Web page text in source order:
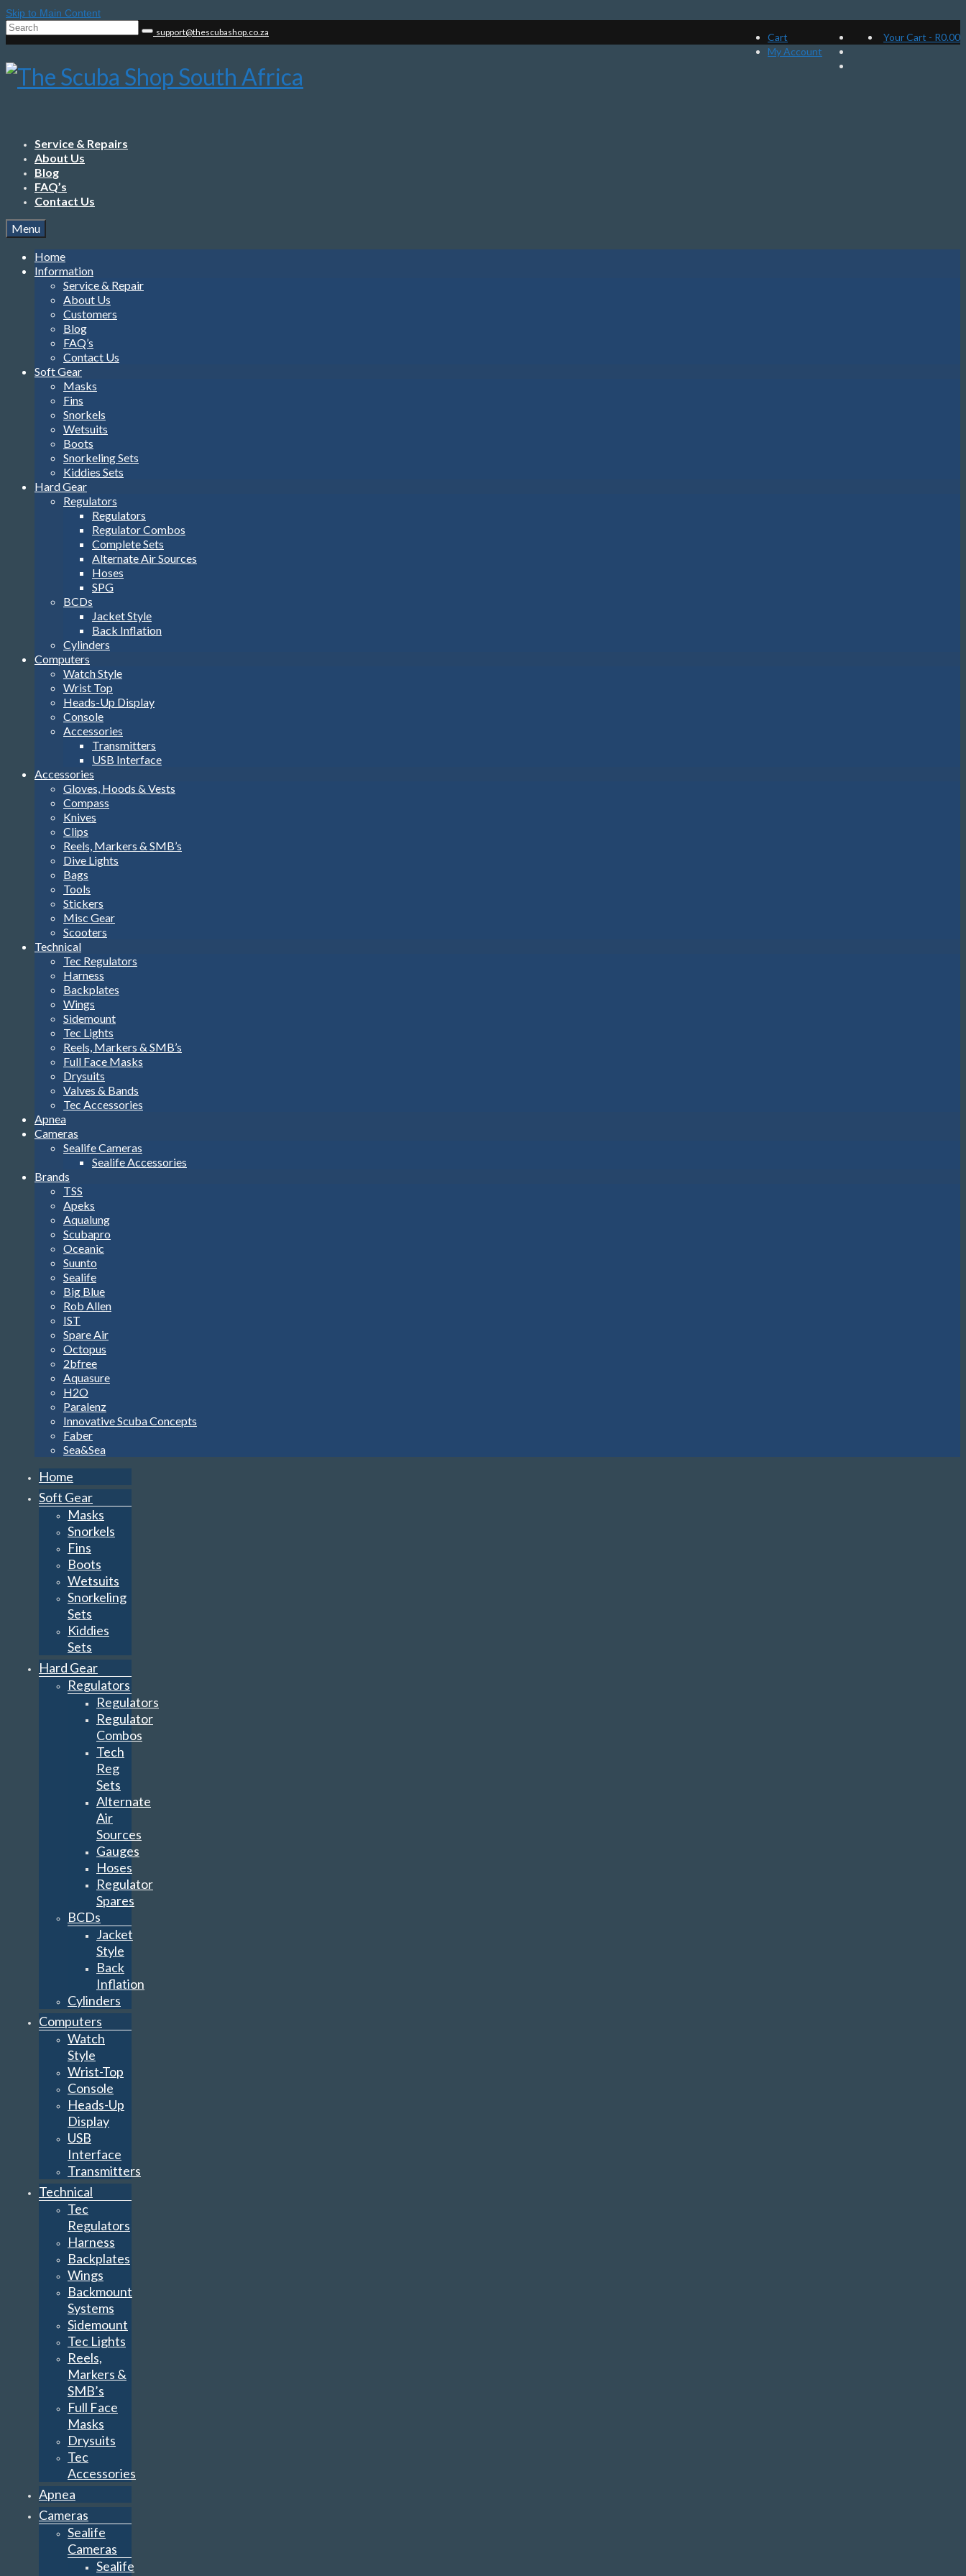
Skip to Main Content
Cart
My Account
Your Cart - R0.00
Search
support@thescubashop.co.za
Service & Repairs
About Us
Blog
FAQ’s
Contact Us
Menu
Home
Information
Service & Repair
About Us
Customers
Blog
FAQ’s
Contact Us
Soft Gear
Masks
Fins
Snorkels
Wetsuits
Boots
Snorkeling Sets
Kiddies Sets
Hard Gear
Regulators
Regulators
Regulator Combos
Complete Sets
Alternate Air Sources
Hoses
SPG
BCDs
Jacket Style
Back Inflation
Cylinders
Computers
Watch Style
Wrist Top
Heads-Up Display
Console
Accessories
Transmitters
USB Interface
Accessories
Gloves, Hoods & Vests
Compass
Knives
Clips
Reels, Markers & SMB’s
Dive Lights
Bags
Tools
Stickers
Misc Gear
Scooters
Technical
Tec Regulators
Harness
Backplates
Wings
Sidemount
Tec Lights
Reels, Markers & SMB’s
Full Face Masks
Drysuits
Valves & Bands
Tec Accessories
Apnea
Cameras
Sealife Cameras
Sealife Accessories
Brands
TSS
Apeks
Aqualung
Scubapro
Oceanic
Suunto
Sealife
Big Blue
Rob Allen
IST
Spare Air
Octopus
2bfree
Aquasure
H2O
Paralenz
Innovative Scuba Concepts
Faber
Sea&Sea
Home
Soft Gear
Masks
Snorkels
Fins
Boots
Wetsuits
Snorkeling
Sets
Kiddies
Sets
Hard Gear
Regulators
Regulators
Regulator
Combos
Tech
Reg
Sets
Alternate
Air
Sources
Gauges
Hoses
Regulator
Spares
BCDs
Jacket
Style
Back
Inflation
Cylinders
Computers
Watch
Style
Wrist-Top
Console
Heads-Up
Display
USB
Interface
Transmitters
Technical
Tec
Regulators
Harness
Backplates
Wings
Backmount
Systems
Sidemount
Tec Lights
Reels,
Markers &
SMB’s
Full Face
Masks
Drysuits
Tec
Accessories
Apnea
Cameras
Sealife
Cameras
Sealife